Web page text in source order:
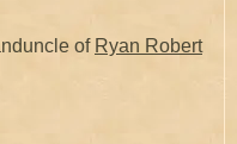
of Ryan Robert